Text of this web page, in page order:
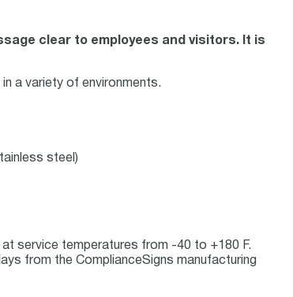
clear to employees and visitors. It is
a variety of environments.
steel)
service temperatures from -40 to +180 F.
from the ComplianceSigns manufacturing